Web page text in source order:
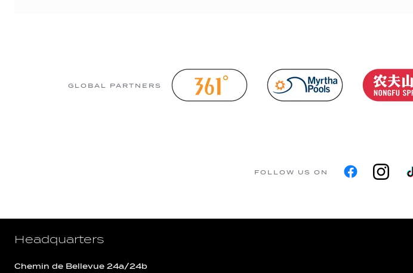
GLOBAL PARTNERS
FOLLOW US ON
Headquarters
Chemin de Bellevue 24a/24b